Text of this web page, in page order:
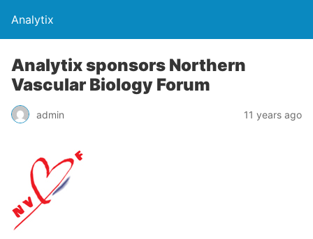
Analytix
Analytix sponsors Northern
Vascular Biology Forum
admin 11 years ago